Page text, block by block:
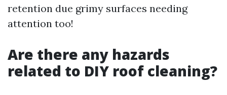
retention due grimy surfaces needing
attention too!
Are there any hazards
related to DIY roof cleaning?